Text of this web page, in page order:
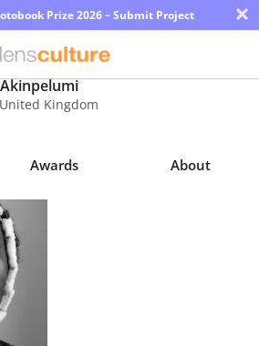
Prize 2026 – Submit Project ×
United Kingdom
Awards About